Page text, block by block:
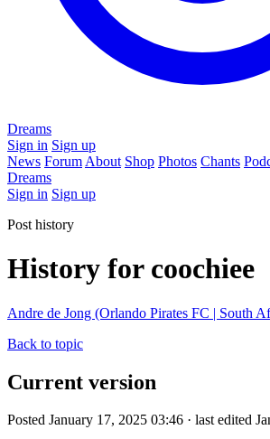
Dreams
Sign in Sign up
News Forum About Shop Photos Chants
Dreams
Sign in Sign up
Post history
History for coochiee
Andre de Jong (Orlando Pirates FC | South
Back to topic
Current version
Posted January 17, 2025 03:46 · last edited